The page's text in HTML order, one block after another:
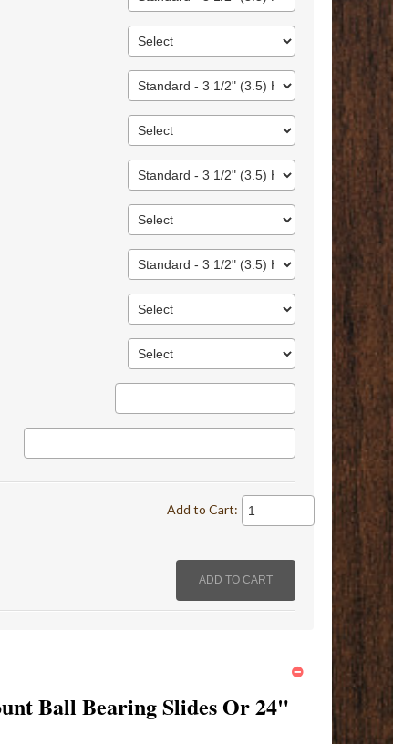
Add to Cart:
Ball Bearing Slides Or 24"